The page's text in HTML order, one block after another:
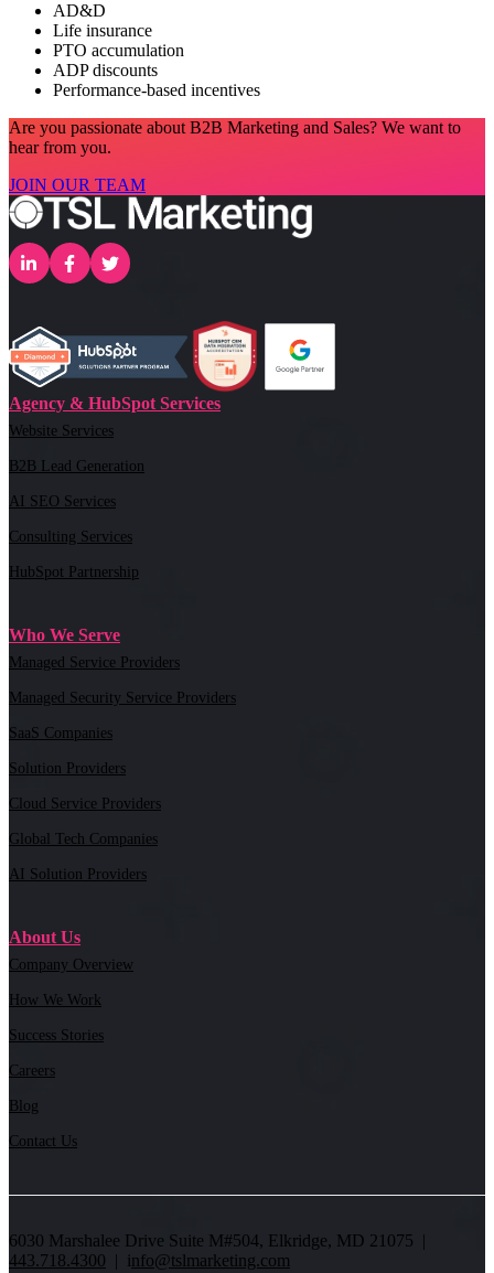
AD&D
Life insurance
PTO accumulation
ADP discounts
Performance-based incentives
Are you passionate about B2B Marketing and Sales? We want to
hear from you.
JOIN OUR TEAM
Agency & HubSpot Services
Website Services
B2B Lead Generation
AI SEO Services
Consulting Services
HubSpot Partnership
Who We Serve
Managed Service Providers
Managed Security Service Providers
SaaS Companies
Solution Providers
Cloud Service Providers
Global Tech Companies
AI Solution Providers
About Us
Company Overview
How We Work
Success Stories
Careers
Blog
Contact Us
6030 Marshalee Drive Suite M#504, Elkridge, MD 21075 |
443.718.4300 | info@tslmarketing.com